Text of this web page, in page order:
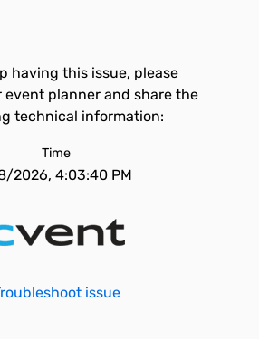
having this issue, please
planner and share the
technical information:
Time
2026, 4:03:40 PM
issue